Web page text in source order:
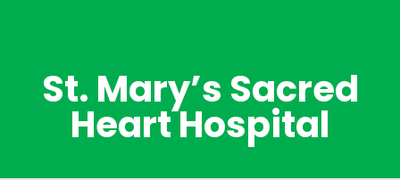
St. Mary’s Sacred
Heart Hospital